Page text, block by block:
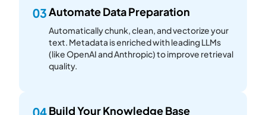
03Automate Data Preparation
Automatically chunk, clean, and vectorize your
text. Metadata is enriched with leading LLMs
(like OpenAI and Anthropic) to improve retrieval
quality.
04Build Your Knowledge Base